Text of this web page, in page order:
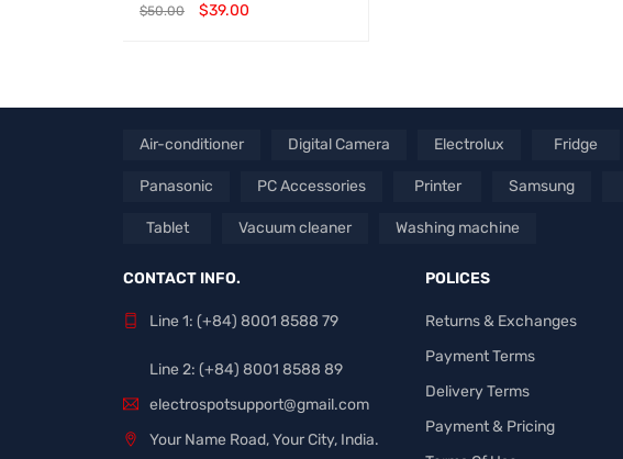
Rated
$50.00 $39.00
Air-conditioner Digital Camera Electrolux Fridge
Panasonic PC Accessories Printer Samsung
Tablet Vacuum cleaner Washing machine
CONTACT INFO.
Line 1: (+84) 8001 8588 79
Line 2: (+84) 8001 8588 89
electrospotsupport@gmail.com
Your Name Road, Your City, India.
POLICES
Returns & Exchanges
Payment Terms
Delivery Terms
Payment & Pricing